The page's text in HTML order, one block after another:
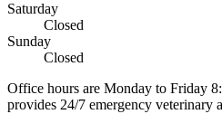
Saturday
Closed
Sunday
Closed
Office hours are Monday to Friday
provides 24/7 emergency veterinary